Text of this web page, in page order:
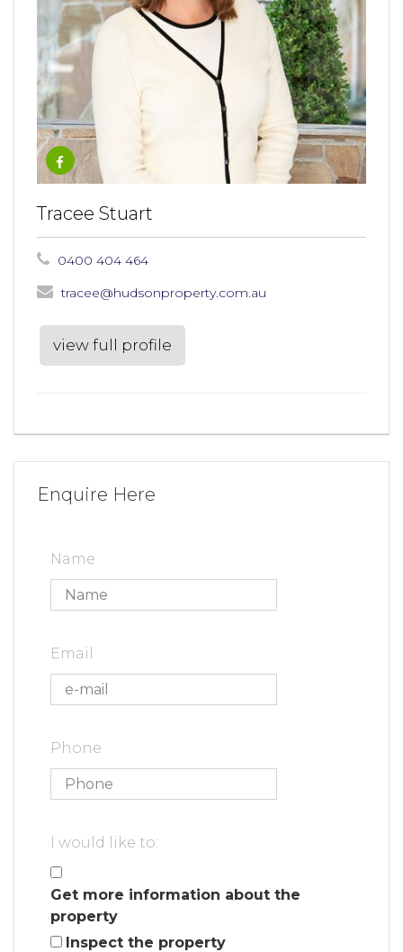
Tracee Stuart
0400 404 464
tracee@hudsonproperty.com.au
view full profile
Enquire Here
Name
Email
Phone
I would like to:
Get more information about the
property
Inspect the property